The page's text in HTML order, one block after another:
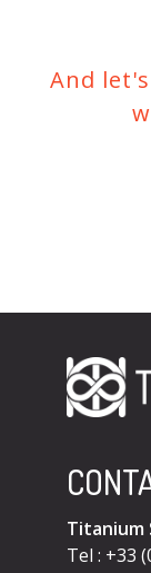
And
Titanium
Tel : +33